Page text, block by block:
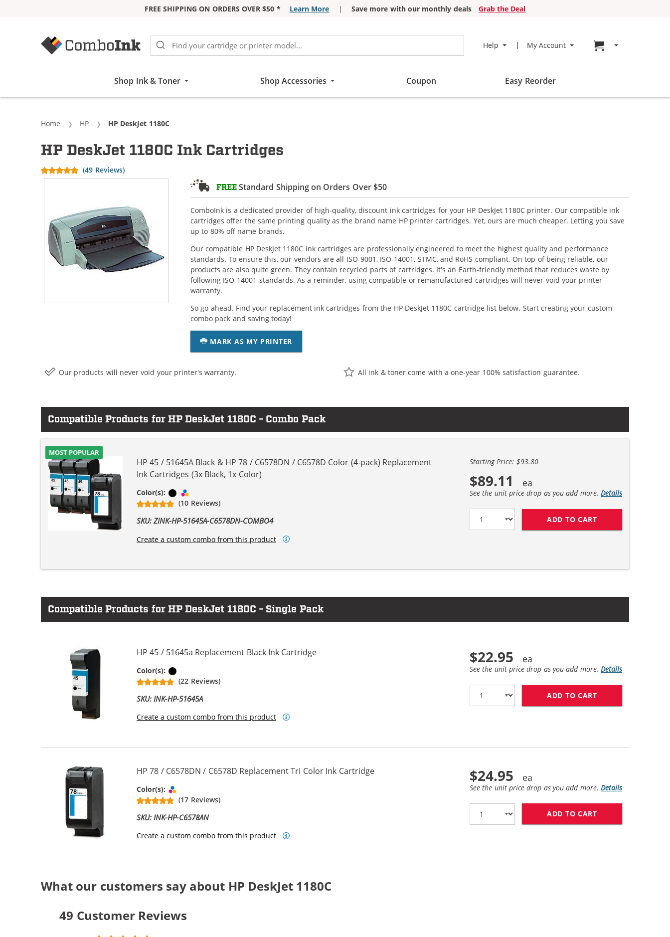
FREE SHIPPING ON ORDERS OVER $50 * Learn More | Save more with our monthly deals
Grab the Deal
Help My Account Go to cart page
Shop Ink & Toner Shop Accessories Coupon Easy Reorder
Home HP Current:
HP DeskJet 1180C
FREEStandard Shipping on Orders Over $50
ComboInk is a dedicated provider of high-quality, discount ink cartridges for your HP DeskJet 1180C printer. Our compatible ink
cartridges offer the same printing quality as the brand name HP printer cartridges. Yet, ours are much cheaper. Letting you save
up to 80% off name brands.
Our compatible HP DeskJet 1180C ink cartridges are professionally engineered to meet the highest quality and performance
standards. To ensure this, our vendors are all ISO-9001, ISO-14001, STMC, and RoHS compliant. On top of being reliable, our
products are also quite green. They contain recycled parts of cartridges. It's an Earth-friendly method that reduces waste by
following ISO-14001 standards. As a reminder, using compatible or remanufactured cartridges will never void your printer
warranty.
So go ahead. Find your replacement ink cartridges from the HP DeskJet 1180C cartridge list below. Start creating your custom
combo pack and saving today!
MARK AS MY PRINTER
HP DeskJet 1180C Ink Cartridges
(49 Reviews)
Our products will never void your printer's warranty. All ink & toner come with a one-year 100% satisfaction guarantee.
Compatible Products for HP DeskJet 1180C - Combo Pack
MOST POPULAR
HP 45 / 51645A Black & HP 78 / C6578DN / C6578D Color (4-pack) Replacement
Ink Cartridges (3x Black, 1x Color)
Color(s): Black
(10 Reviews)
SKU: ZINK-HP-51645A-C6578DN-COMBO4
Create a custom combo from this product
Starting Price: $93.80
$89.11
See the unit price drop as you add more. Details
ADD TO CART
Compatible Products for HP DeskJet 1180C - Single Pack
HP 45 / 51645a Replacement Black Ink Cartridge
Color(s):
(22 Reviews)
SKU: INK-HP-51645A
Create a custom combo from this product
$22.95
See the unit price drop as you add more. Details
ADD TO CART
HP 78 / C6578DN / C6578D Replacement Tri Color Ink Cartridge
Color(s):
(17 Reviews)
SKU: INK-HP-C6578AN
Create a custom combo from this product
$24.95
See the unit price drop as you add more. Details
ADD TO CART
What our customers say about HP DeskJet 1180C
49 Customer Reviews